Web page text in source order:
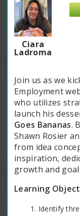
Ciara
Ladroma
Join us as we
Employment
who utilizes
launch his
Goes Bananas.
Shawn Rosier
from idea
inspiration,
growth and
Learning
Identify